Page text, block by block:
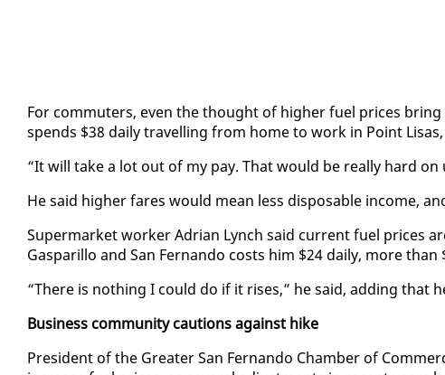
For com­muters, even the thought of high­er fu­el prices bring
spends $38 dai­ly trav­el­ling from home to work in Point
“It will take a lot out of my pay. That would be re­al­ly hard on
He said high­er fares would mean less dis­pos­able in­come,
Su­per­mar­ket work­er Adri­an Lynch said cur­rent fu­el prices
Gas­par­il­lo and San Fer­nan­do costs him $24 dai­ly, more than
“There is noth­ing I could do if it ris­es,” he said, adding that
Busi­ness com­mu­ni­ty cau­tions against hike
Pres­i­dent of the Greater San Fer­nan­do Cham­ber of